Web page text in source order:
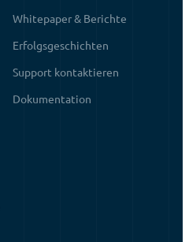
Whitepaper & Berichte
Erfolgsgeschichten
Support kontaktieren
Dokumentation